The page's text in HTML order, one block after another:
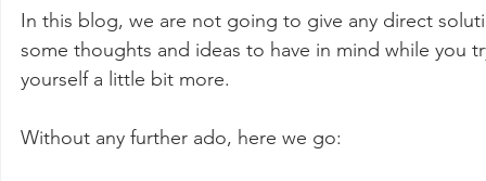
In this blog, we are not going to give any direct
some thoughts and ideas to have in mind while you
yourself a little bit more.
Without any further ado, here we go: